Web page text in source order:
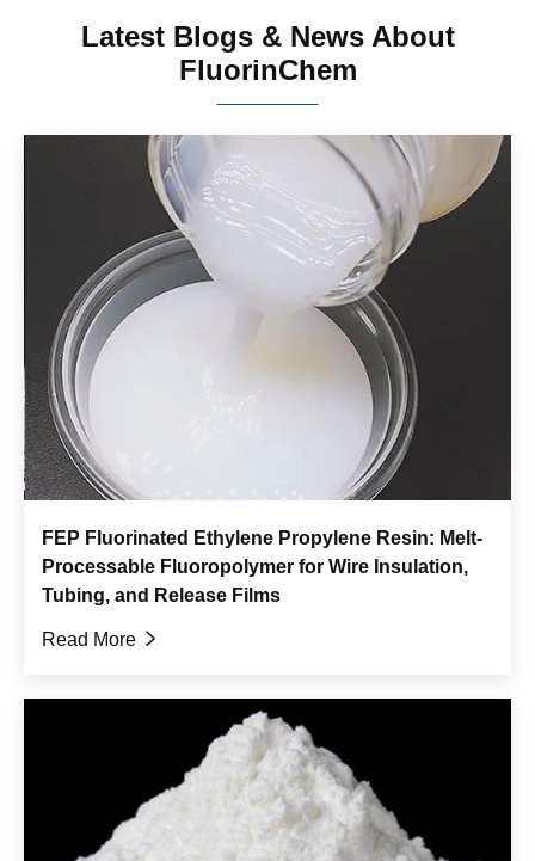
Latest Blogs & News About
FluorinChem
FEP Fluorinated Ethylene Propylene Resin: Melt-
Processable Fluoropolymer for Wire Insulation,
Tubing, and Release Films
Read More 